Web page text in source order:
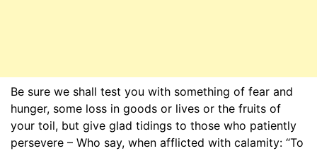
Be sure we shall test you with something of fear and
hunger, some loss in goods or lives or the fruits of
your toil, but give glad tidings to those who patiently
persevere – Who say, when afflicted with calamity: “To